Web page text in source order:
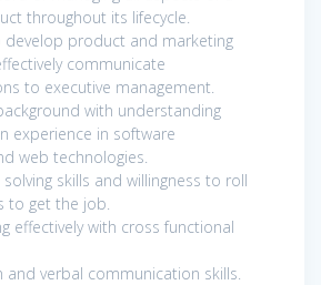
throughout its lifecycle.
develop product and marketing
communicate
to executive management.
with understanding
experience in software
web technologies.
skills and willingness to roll
to get the job.
effectively with cross functional
and verbal communication skills.